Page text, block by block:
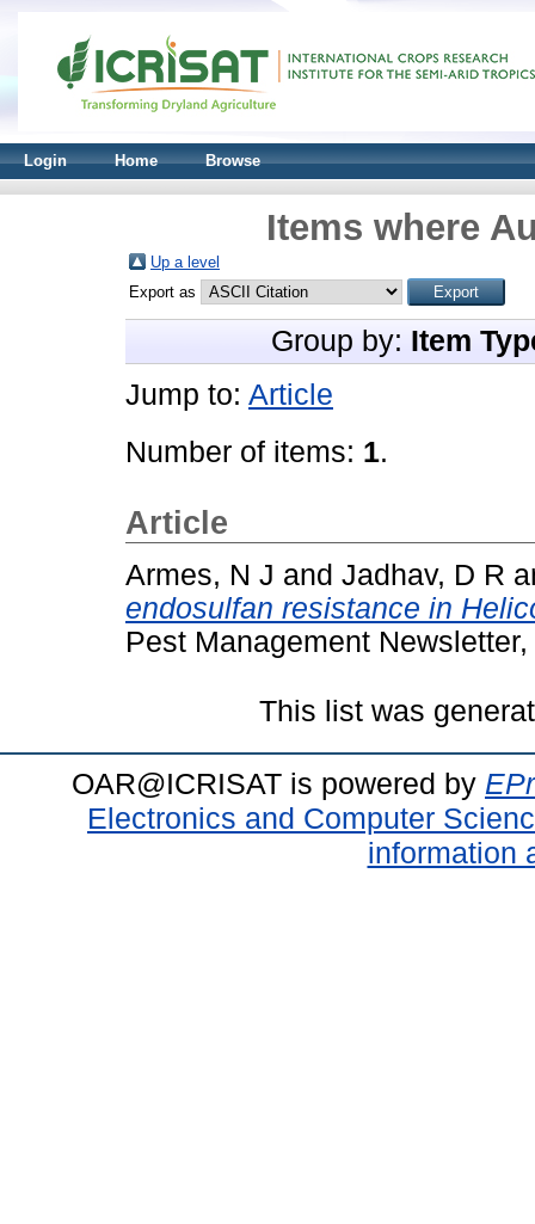
Login Home Browse
Items where
Up a level
Export as
Group by: Item
Jump to: Article
Number of items: 1.
Article
Armes, N J and Jadhav, D R
endosulfan resistance in
Pest Management
This list was
OAR@ICRISAT is powered by
Electronics and Computer
information